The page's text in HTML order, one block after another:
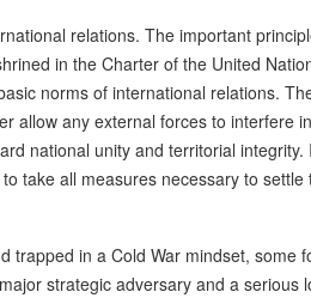
relations. The important
in the Charter of the United
norms of international relations.
allow any external forces to interfere
national unity and territorial integrity.
take all measures necessary to settle
trapped in a Cold War mindset, some
strategic adversary and a serious